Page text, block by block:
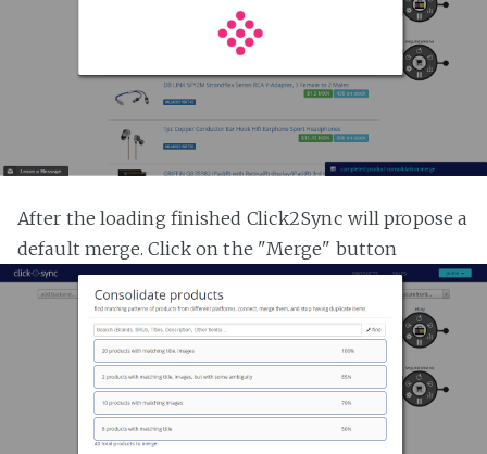
After the loading finished Click2Sync will propose a
default merge. Click on the "Merge" button